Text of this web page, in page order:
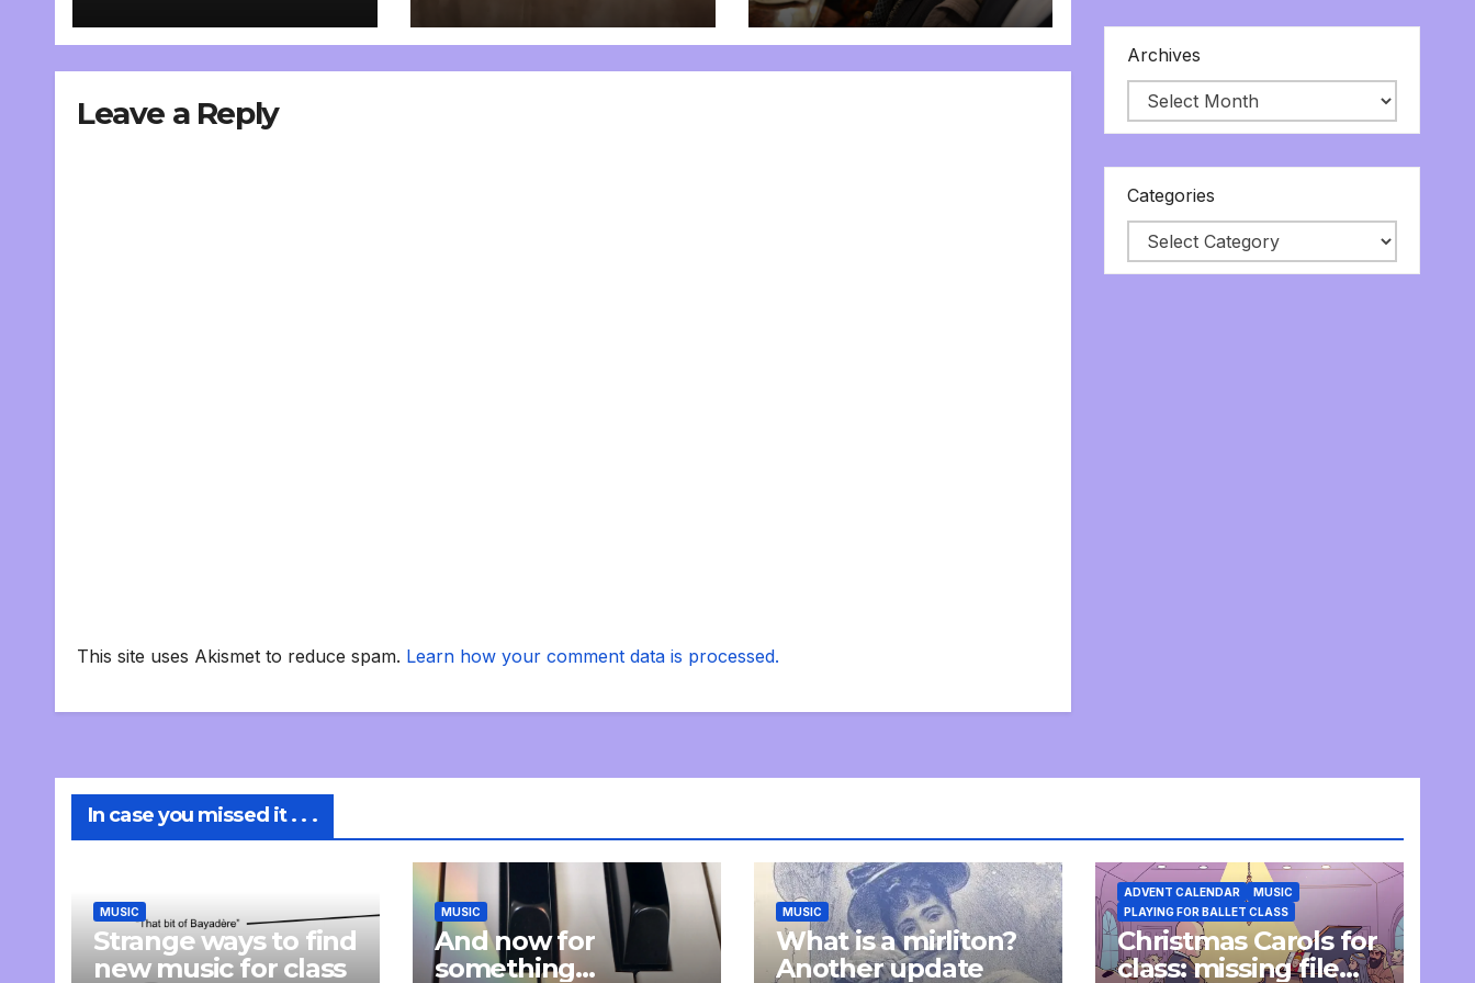
Leave a Reply
This site uses Akismet to reduce spam. Learn how your comment data is processed.
Archives
Categories
In case you missed it . . .
MUSIC
Strange ways to find
new music for class
MUSIC
And now for
something
MUSIC
What is a mirliton?
Another update
ADVENT CALENDAR
MUSIC
PLAYING FOR BALLET CLASS
Christmas Carols for
class: missing file